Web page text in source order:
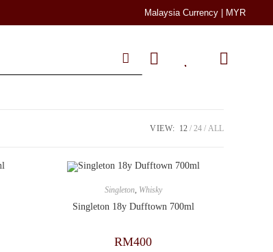
Malaysia Currency | MYR
VIEW: 12 24 ALL
Singleton, Whisky
Singleton 18y Dufftown 700ml
RM400